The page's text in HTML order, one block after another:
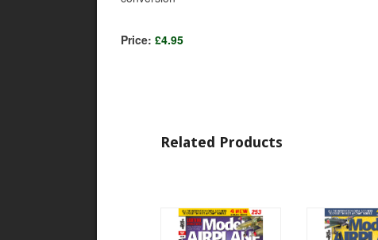
Price: £4.95
Related Products